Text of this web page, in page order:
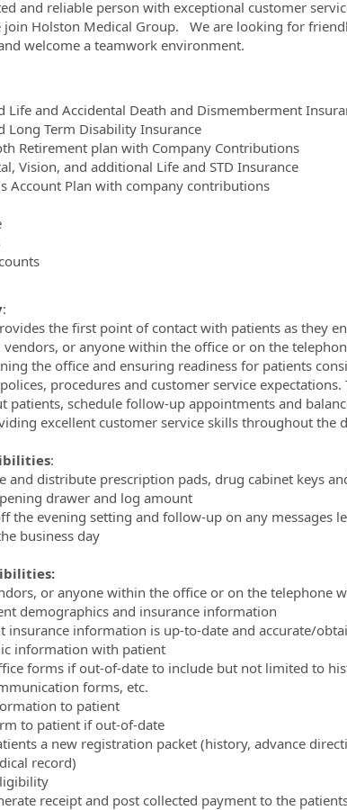
and reliable person with exceptional customer
Holston Medical Group. We are looking for
welcome a teamwork environment.
Life and Accidental Death and Dismemberment
Long Term Disability Insurance
Retirement plan with Company Contributions
Vision, and additional Life and STD Insurance
Account Plan with company contributions
:
the first point of contact with patients as they
or anyone within the office or on the
the office and ensuring readiness for patients
procedures and customer service
patients, schedule follow-up appointments and
excellent customer service skills throughout the
:
and distribute prescription pads, drug cabinet keys
drawer and log amount
the evening setting and follow-up on any messages
business day
or anyone within the office or on the telephone
demographics and insurance information
insurance information is up-to-date and accurate/
information with patient
forms if out-of-date to include but not limited to
forms, etc.
to patient
to patient if out-of-date
a new registration packet (history, advance
record)
receipt and post collected payment to the